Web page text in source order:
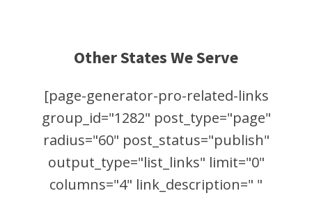
Other States We Serve
[page-generator-pro-related-links
group_id="1282" post_type="page"
radius="60" post_status="publish"
output_type="list_links" limit="0"
columns="4" link_description=" "